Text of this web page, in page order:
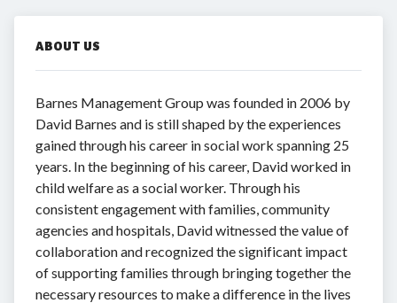
ABOUT US
Barnes Management Group was founded in 2006 by
David Barnes and is still shaped by the experiences
gained through his career in social work spanning 25
years. In the beginning of his career, David worked in
child welfare as a social worker. Through his
consistent engagement with families, community
agencies and hospitals, David witnessed the value of
collaboration and recognized the significant impact
of supporting families through bringing together the
necessary resources to make a difference in the lives